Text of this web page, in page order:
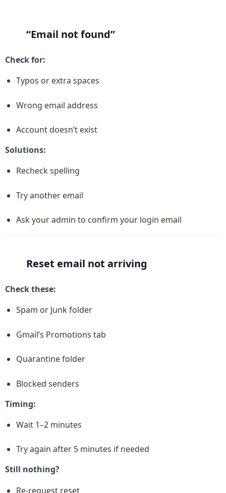
“Email not found”
Check for:
Typos or extra spaces
Wrong email address
Account doesn’t exist
Solutions:
Recheck spelling
Try another email
Ask your admin to confirm your login email
Reset email not arriving
Check these:
Spam or Junk folder
Gmail’s Promotions tab
Quarantine folder
Blocked senders
Timing:
Wait 1–2 minutes
Try again after 5 minutes if needed
Still nothing?
Re-request reset